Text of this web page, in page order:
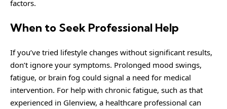
factors.
When to Seek Professional Help
If you’ve tried lifestyle changes without significant results,
don’t ignore your symptoms. Prolonged mood swings,
fatigue, or brain fog could signal a need for medical
intervention. For help with chronic fatigue, such as that
experienced in Glenview, a healthcare professional can